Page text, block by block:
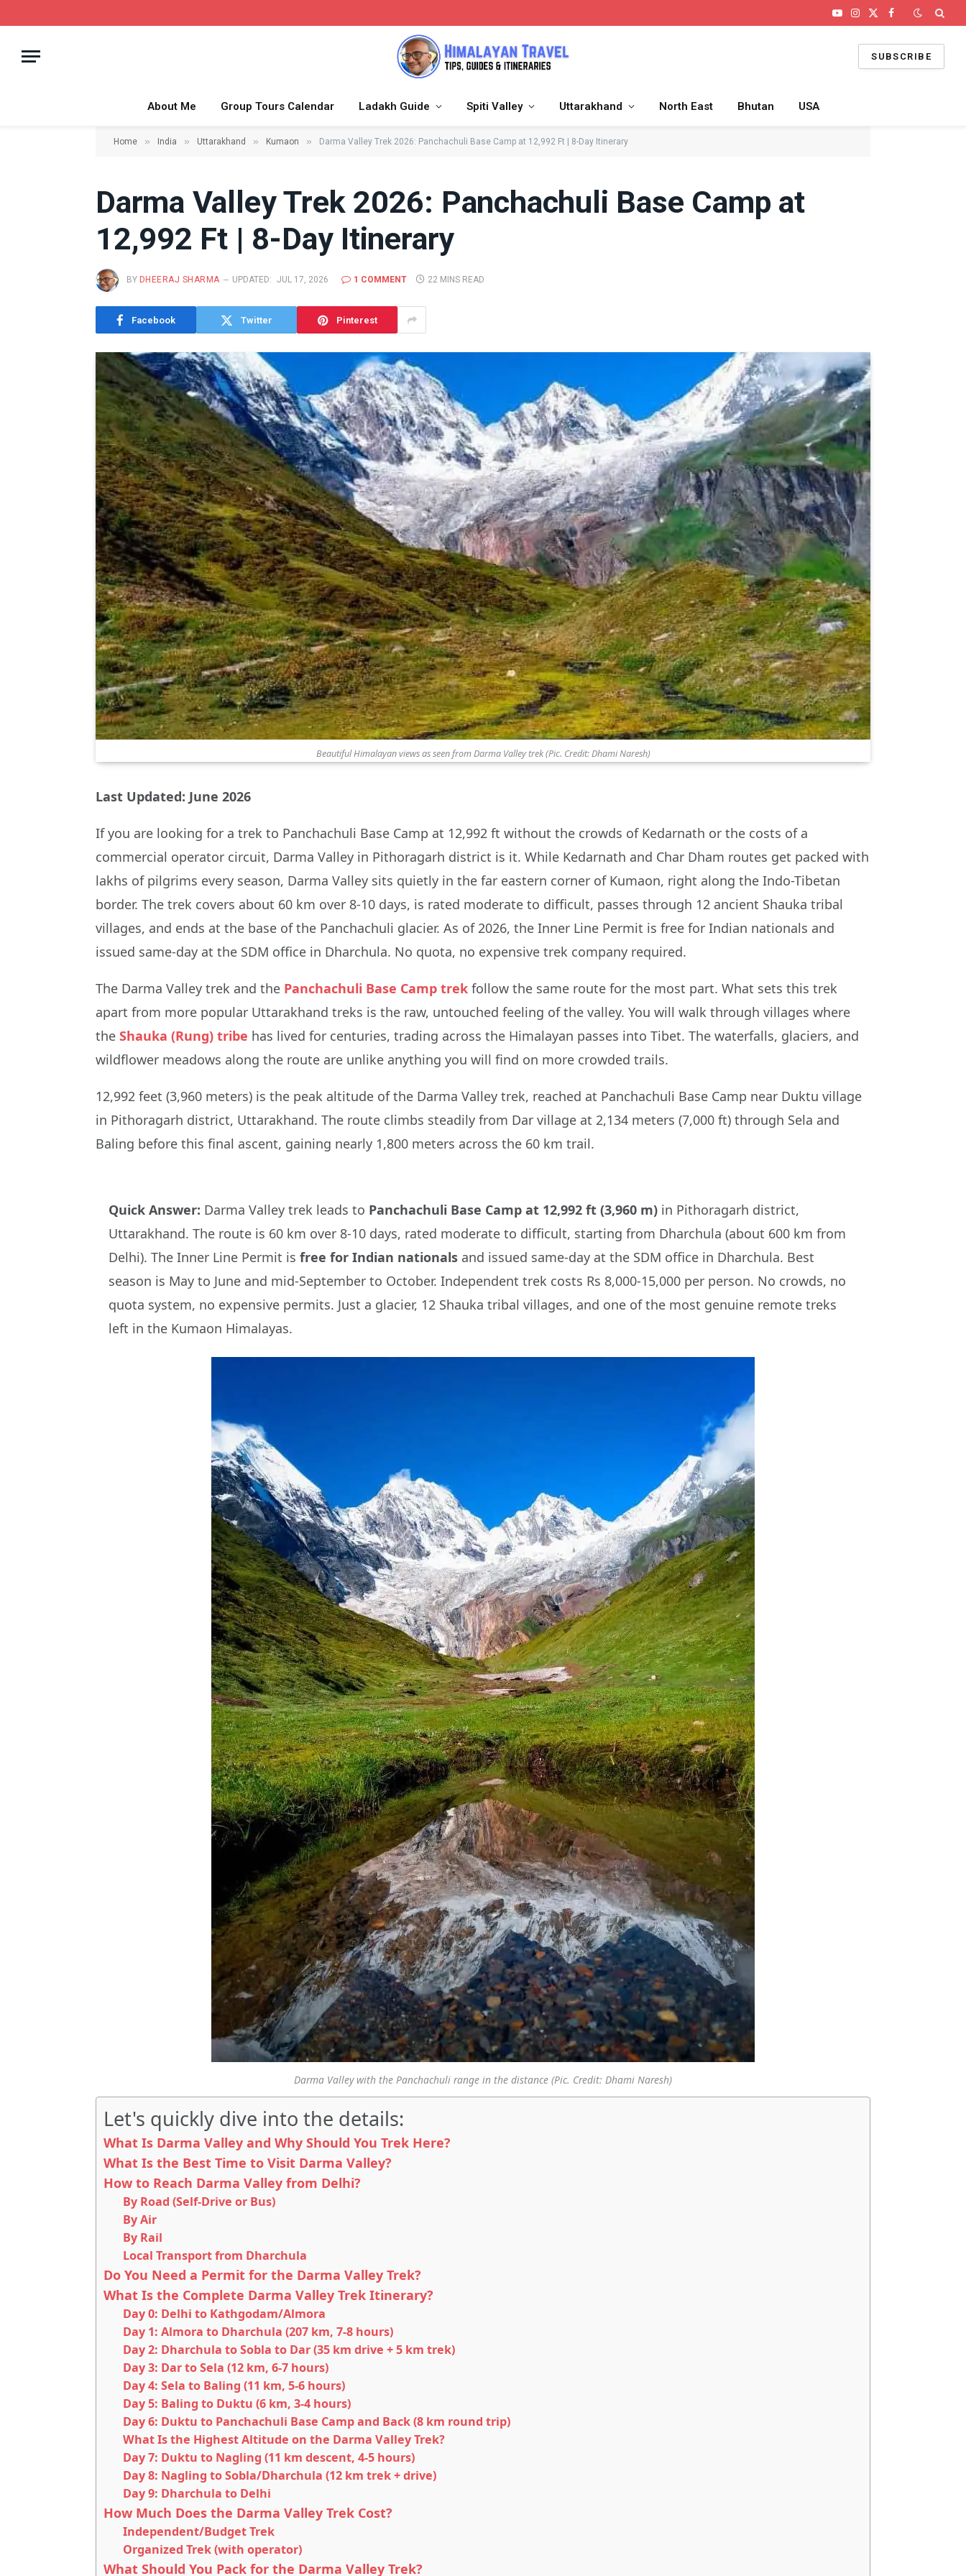
YouTube
Instagram
X
Facebook
SUBSCRIBE
About Me Group Tours Calendar Ladakh Guide Spiti Valley Uttarakhand North East Bhutan USA
Home » India » Uttarakhand » Kumaon » Darma Valley Trek 2026: Panchachuli Base Camp at 12,992 Ft | 8-Day Itinerary
Darma Valley Trek 2026: Panchachuli Base Camp at
12,992 Ft | 8-Day Itinerary
BY DHEERAJ SHARMA UPDATED: JUL 17, 2026 1 COMMENT 22 MINS READ
Facebook Twitter Pinterest
Beautiful Himalayan views as seen from Darma Valley trek (Pic. Credit: Dhami Naresh)
Last Updated: June 2026
If you are looking for a trek to Panchachuli Base Camp at 12,992 ft without the crowds of Kedarnath or the costs of a
commercial operator circuit, Darma Valley in Pithoragarh district is it. While Kedarnath and Char Dham routes get packed with
lakhs of pilgrims every season, Darma Valley sits quietly in the far eastern corner of Kumaon, right along the Indo-Tibetan
border. The trek covers about 60 km over 8-10 days, is rated moderate to difficult, passes through 12 ancient Shauka tribal
villages, and ends at the base of the Panchachuli glacier. As of 2026, the Inner Line Permit is free for Indian nationals and
issued same-day at the SDM office in Dharchula. No quota, no expensive trek company required.
The Darma Valley trek and the Panchachuli Base Camp trek follow the same route for the most part. What sets this trek
apart from more popular Uttarakhand treks is the raw, untouched feeling of the valley. You will walk through villages where
the Shauka (Rung) tribe has lived for centuries, trading across the Himalayan passes into Tibet. The waterfalls, glaciers, and
wildflower meadows along the route are unlike anything you will find on more crowded trails.
12,992 feet (3,960 meters) is the peak altitude of the Darma Valley trek, reached at Panchachuli Base Camp near Duktu village
in Pithoragarh district, Uttarakhand. The route climbs steadily from Dar village at 2,134 meters (7,000 ft) through Sela and
Baling before this final ascent, gaining nearly 1,800 meters across the 60 km trail.
Quick Answer: Darma Valley trek leads to Panchachuli Base Camp at 12,992 ft (3,960 m)in Pithoragarh district,
Uttarakhand. The route is 60 km over 8-10 days, rated moderate to difficult, starting from Dharchula (about 600 km from
Delhi). The Inner Line Permit is free for Indian nationalsand issued same-day at the SDM office in Dharchula. Best
season is May to June and mid-September to October. Independent trek costs Rs 8,000-15,000 per person. No crowds, no
quota system, no expensive permits. Just a glacier, 12 Shauka tribal villages, and one of the most genuine remote treks
left in the Kumaon Himalayas.
Darma Valley with the Panchachuli range in the distance (Pic. Credit: Dhami Naresh)
Let's quickly dive into the details:
What Is Darma Valley and Why Should You Trek Here?
What Is the Best Time to Visit Darma Valley?
How to Reach Darma Valley from Delhi?
By Road (Self-Drive or Bus)
By Air
By Rail
Local Transport from Dharchula
Do You Need a Permit for the Darma Valley Trek?
What Is the Complete Darma Valley Trek Itinerary?
Day 0: Delhi to Kathgodam/Almora
Day 1: Almora to Dharchula (207 km, 7-8 hours)
Day 2: Dharchula to Sobla to Dar (35 km drive + 5 km trek)
Day 3: Dar to Sela (12 km, 6-7 hours)
Day 4: Sela to Baling (11 km, 5-6 hours)
Day 5: Baling to Duktu (6 km, 3-4 hours)
Day 6: Duktu to Panchachuli Base Camp and Back (8 km round trip)
What Is the Highest Altitude on the Darma Valley Trek?
Day 7: Duktu to Nagling (11 km descent, 4-5 hours)
Day 8: Nagling to Sobla/Dharchula (12 km trek + drive)
Day 9: Dharchula to Delhi
How Much Does the Darma Valley Trek Cost?
Independent/Budget Trek
Organized Trek (with operator)
What Should You Pack for the Darma Valley Trek?